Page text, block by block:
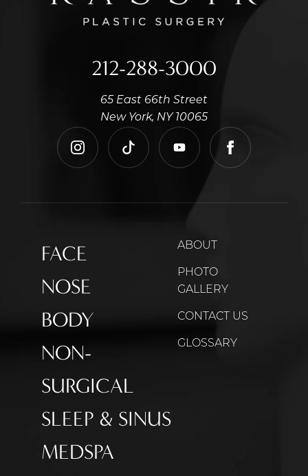
FACE
NOSE
BODY
NON-
SURGICAL
SLEEP & SINUS
MEDSPA
ABOUT
PHOTO
GALLERY
CONTACT US
GLOSSARY
212-288-3000
65 East 66th Street
New York, NY 10065
instagramtiktok youtube facebook